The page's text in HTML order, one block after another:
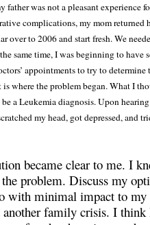
father was not a pleasant experience
complications, my mom returned
over to 2006 and start fresh. We
same time, I was beginning to have
appointments to try to determine
where the problem began. What I
a Leukemia diagnosis. Upon
my head, got depressed, and
became clear to me. I
problem. Discuss my
with minimal impact to
another family crisis. I